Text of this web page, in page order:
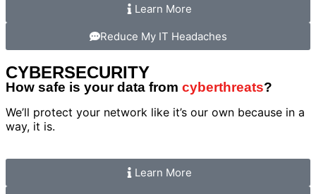
Learn More
Reduce My IT Headaches
CYBERSECURITY
How safe is your data from cyberthreats?
We’ll protect your network like it’s our own because in a
way, it is.
Learn More